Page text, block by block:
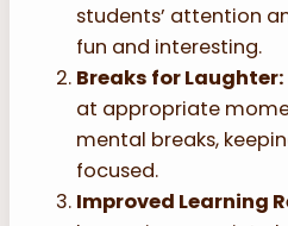
students’ attention
fun and interesting.
Breaks for Laughter:
at appropriate
mental breaks,
focused.
Improved Learning